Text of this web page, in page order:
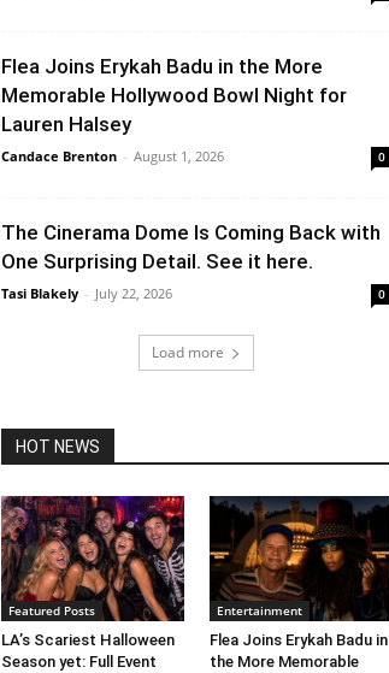
Flea Joins Erykah Badu in the More
Memorable Hollywood Bowl Night for
Lauren Halsey
Candace Brenton - August 1, 2026 0
The Cinerama Dome Is Coming Back with
One Surprising Detail. See it here.
Tasi Blakely - July 22, 2026 0
Load more
HOT NEWS
Featured Posts
LA’s Scariest Halloween
Season yet: Full Event
Entertainment
Flea Joins Erykah Badu in
the More Memorable